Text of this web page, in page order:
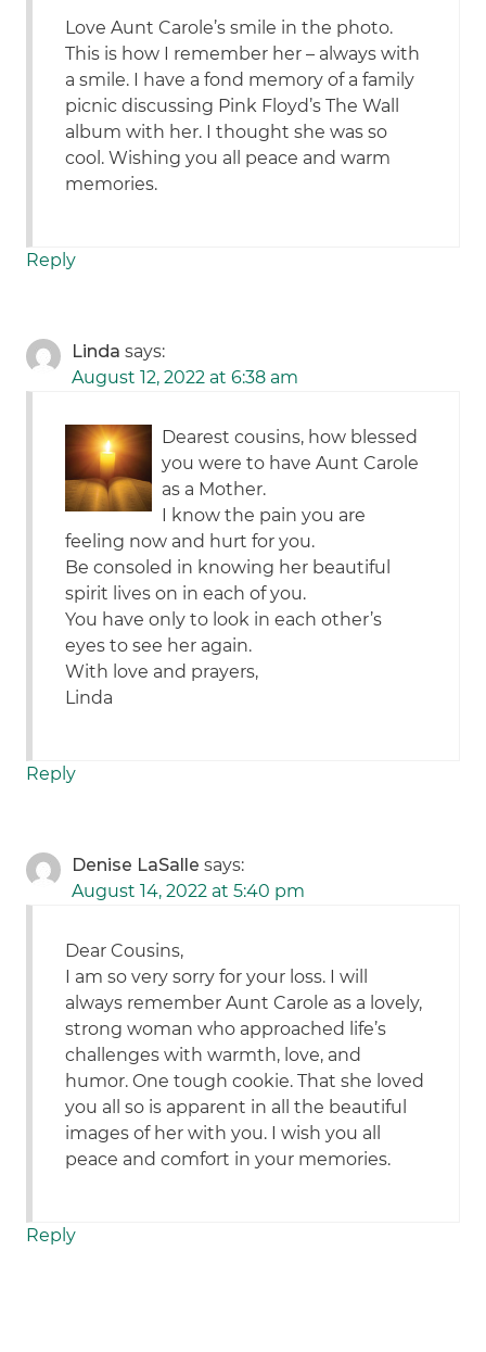
Love Aunt Carole’s smile in the photo.
This is how I remember her – always with
a smile. I have a fond memory of a family
picnic discussing Pink Floyd’s The Wall
album with her. I thought she was so
cool. Wishing you all peace and warm
memories.
Reply
Linda says:
August 12, 2022 at 6:38 am
Dearest cousins, how blessed
you were to have Aunt Carole
as a Mother.
I know the pain you are
feeling now and hurt for you.
Be consoled in knowing her beautiful
spirit lives on in each of you.
You have only to look in each other’s
eyes to see her again.
With love and prayers,
Linda
Reply
Denise LaSalle says:
August 14, 2022 at 5:40 pm
Dear Cousins,
I am so very sorry for your loss. I will
always remember Aunt Carole as a lovely,
strong woman who approached life’s
challenges with warmth, love, and
humor. One tough cookie. That she loved
you all so is apparent in all the beautiful
images of her with you. I wish you all
peace and comfort in your memories.
Reply